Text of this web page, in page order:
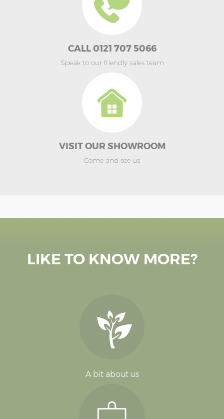
CALL 0121 707 5066
Speak to our friendly sales team
VISIT OUR SHOWROOM
Come and see us
LIKE TO KNOW MORE?
A bit about us